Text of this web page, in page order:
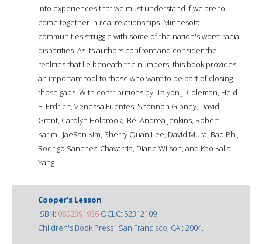
into experiences that we must understand if we are to
come together in real relationships. Minnesota
communities struggle with some of the nation's worst racial
disparities. As its authors confront and consider the
realities that lie beneath the numbers, this book provides
an important tool to those who want to be part of closing
those gaps. With contributions by: Taiyon J. Coleman, Heid
E. Erdrich, Venessa Fuentes, Shannon Gibney, David
Grant, Carolyn Holbrook, IBé, Andrea Jenkins, Robert
Karimi, JaeRan Kim, Sherry Quan Lee, David Mura, Bao Phi,
Rodrigo Sanchez-Chavarria, Diane Wilson, and Kao Kalia
Yang
Cooper's Lesson
ISBN: 0892391936 OCLC: 52312109
Children's Book Press : San Francisco, CA : 2004.